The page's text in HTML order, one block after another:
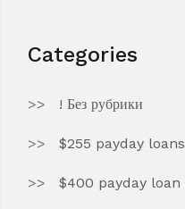
Categories
! Без рубрики
$255 payday loans
$400 payday loan